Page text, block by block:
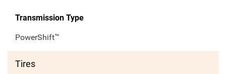
Transmission Type
PowerShift™
Tires